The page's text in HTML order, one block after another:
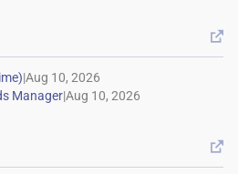

|
|
